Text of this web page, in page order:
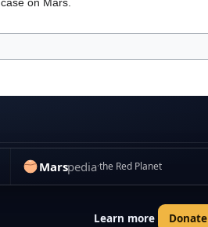
Marspediathe Red Planet
Learn more Donate